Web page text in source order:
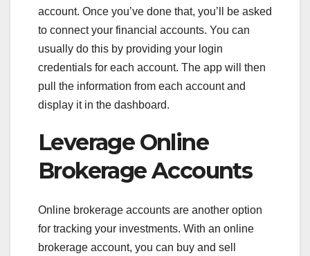
account. Once you’ve done that, you’ll be asked
to connect your financial accounts. You can
usually do this by providing your login
credentials for each account. The app will then
pull the information from each account and
display it in the dashboard.
Leverage Online
Brokerage Accounts
Online brokerage accounts are another option
for tracking your investments. With an online
brokerage account, you can buy and sell